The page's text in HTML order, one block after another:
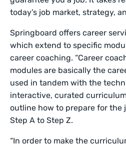
today’s job market, strategy,
Springboard offers career
which extend to specific
career coaching. “Career
modules are basically the
used in tandem with the
interactive, curated
outline how to prepare for the
Step A to Step Z.
“In order to make the